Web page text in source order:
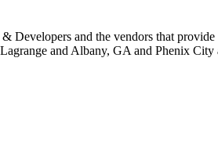
Developers and the vendors that
and Albany, GA and Phenix City